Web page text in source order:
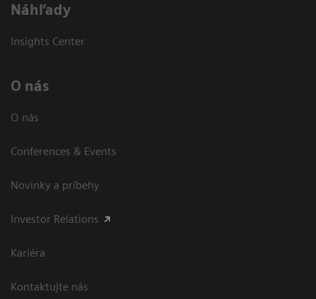
Náhľady
Insights Center
O nás
O nás
Conferences & Events
Novinky a príbehy
Investor Relations
Kariéra
Kontaktujte nás